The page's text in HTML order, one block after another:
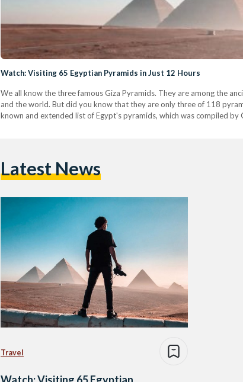
Watch: Visiting 65 Egyptian Pyramids in Just 12 Hours
We all know the three famous Giza Pyramids. They are among the
and the world. But did you know that they are only three of 118
known and extended list of Egypt's pyramids, which was compiled
Latest News
Travel